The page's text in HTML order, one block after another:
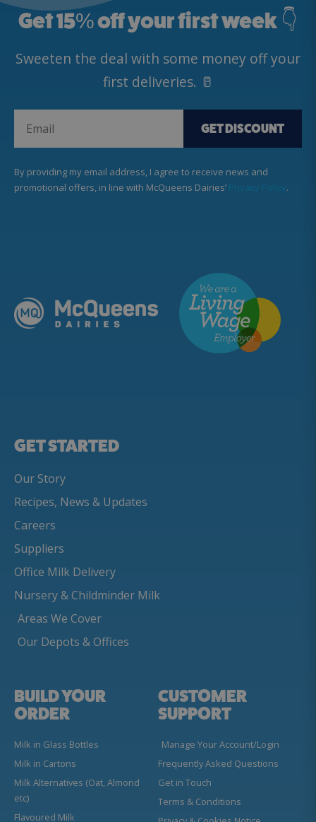
Get 15%off your first week 👇
Sweeten the deal with some money off your
first deliveries. 🥛
GET DISCOUNT
By providing my email address, I agree to receive news and
promotional offers, in line with McQueens Dairies’ Privacy Policy.
GET STARTED
Our Story
Recipes, News & Updates
Careers
Suppliers
Office Milk Delivery
Nursery & Childminder Milk
Areas We Cover
Our Depots & Offices
BUILD YOUR
ORDER
Milk in Glass Bottles
Milk in Cartons
Milk Alternatives (Oat, Almond
etc)
Flavoured Milk
CUSTOMER
SUPPORT
Manage Your Account/Login
Frequently Asked Questions
Get in Touch
Terms & Conditions